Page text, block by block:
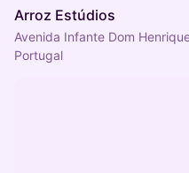
Arroz Estúdios
Avenida Infante Dom
Portugal